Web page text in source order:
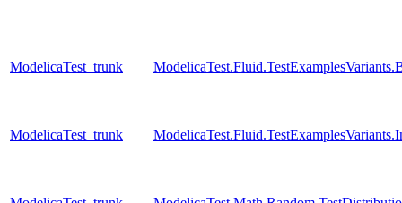
ModelicaTest_trunk
ModelicaTest_trunk